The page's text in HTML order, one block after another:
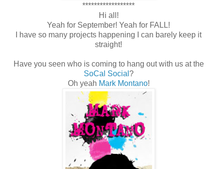
******************
Hi all!
Yeah for September! Yeah for FALL!
I have so many projects happening I can barely keep it
straight!
Have you seen who is coming to hang out with us at the
SoCal Social ?
Oh yeah Mark Montano!